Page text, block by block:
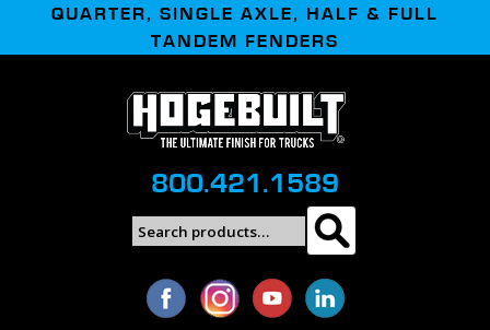
QUARTER, SINGLE AXLE, HALF & FULL
TANDEM FENDERS
800.421.1589
Search
for:
Search